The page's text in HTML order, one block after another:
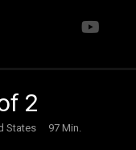
2
States
97 Min.